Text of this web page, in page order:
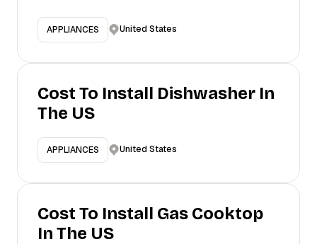
APPLIANCES United States
Cost To Install Dishwasher In
The US
APPLIANCES United States
Cost To Install Gas Cooktop
In The US